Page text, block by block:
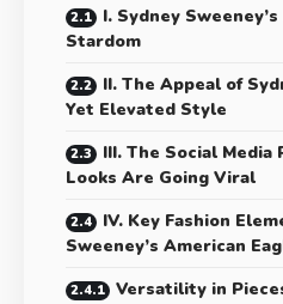
I. Sydney
Stardom
II. The Appeal of
Yet Elevated Style
III. The Social
Looks Are Going Viral
IV. Key Fashion
Sweeney’s American
Versatility in